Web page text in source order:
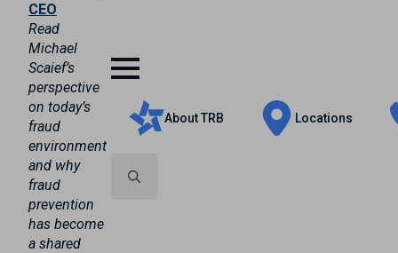
CEO
Read
Michael
Scaief’s
perspective
on today’s
fraud
environment
and why
fraud
prevention
has become
a shared
About TRB Locations